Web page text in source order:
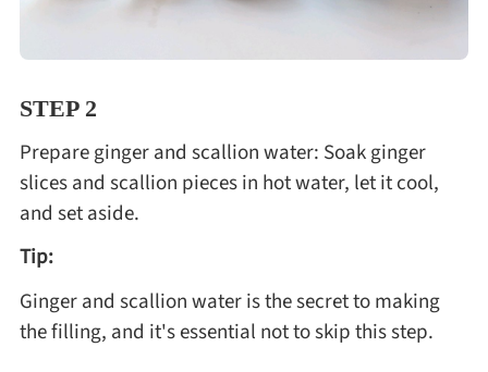
STEP 2
Prepare ginger and scallion water: Soak ginger
slices and scallion pieces in hot water, let it cool,
and set aside.
Tip:
Ginger and scallion water is the secret to making
the filling, and it's essential not to skip this step.